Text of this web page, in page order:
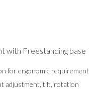
with Freestanding base
for ergonomic requirement
adjustment, tilt, rotation